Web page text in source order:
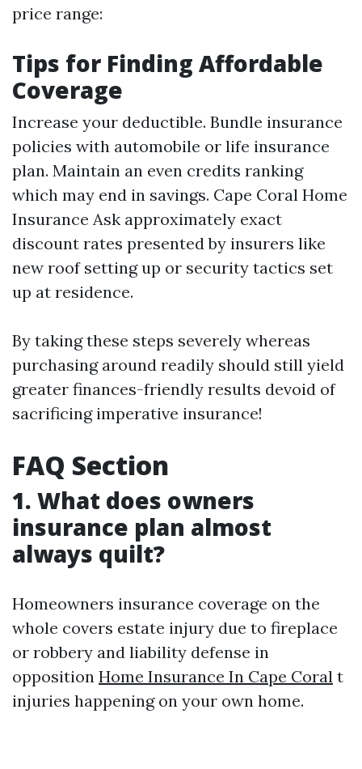
price range:
Tips for Finding Affordable
Coverage
Increase your deductible. Bundle insurance
policies with automobile or life insurance
plan. Maintain an even credits ranking
which may end in savings. Cape Coral Home
Insurance Ask approximately exact
discount rates presented by insurers like
new roof setting up or security tactics set
up at residence.
By taking these steps severely whereas
purchasing around readily should still yield
greater finances-friendly results devoid of
sacrificing imperative insurance!
FAQ Section
1. What does owners
insurance plan almost
always quilt?
Homeowners insurance coverage on the
whole covers estate injury due to fireplace
or robbery and liability defense in
opposition Home Insurance In Cape Coral t
injuries happening on your own home.